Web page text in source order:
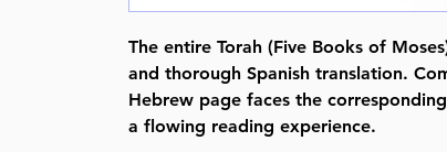
The entire Torah (Five Books of
and thorough Spanish translation.
Hebrew page faces the
a flowing reading experience.